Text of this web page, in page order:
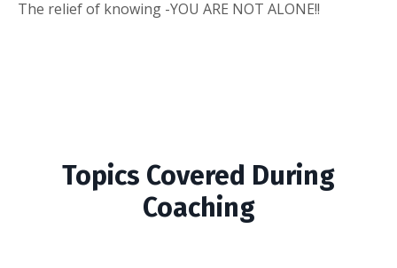
The relief of knowing -YOU ARE NOT ALONE!!
Topics Covered During
Coaching